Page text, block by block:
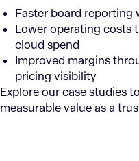
Faster board reporting
Lower operating costs
cloud spend
Improved margins
pricing visibility
Explore our case studies
measurable value as a